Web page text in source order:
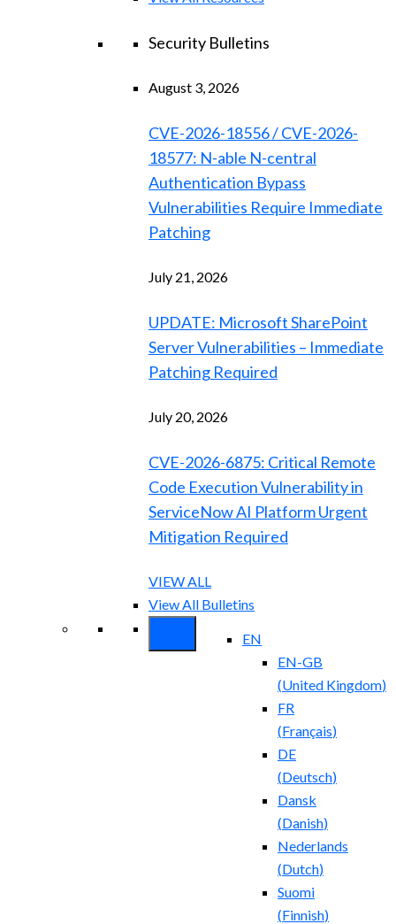
Security Bulletins
August 3, 2026
CVE-2026-18556 / CVE-2026-
18577: N-able N-central
Authentication Bypass
Vulnerabilities Require Immediate
Patching
July 21, 2026
UPDATE: Microsoft SharePoint
Server Vulnerabilities – Immediate
Patching Required
July 20, 2026
CVE-2026-6875: Critical Remote
Code Execution Vulnerability in
ServiceNow AI Platform Urgent
Mitigation Required
VIEW ALL
View All Bulletins
EN
EN-GB
(United Kingdom)
FR
(Français)
DE
(Deutsch)
Dansk
(Danish)
Nederlands
(Dutch)
Suomi
(Finnish)